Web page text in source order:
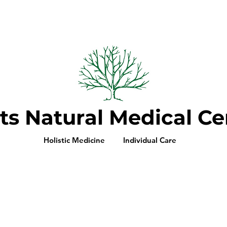
Holistic Medicine Individual Care
Natural Medical